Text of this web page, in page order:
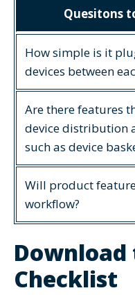
Quesitons
How simple is it
devices between
Are there features
device distribution
such as device
Will product
workflow?
Download
Checklist